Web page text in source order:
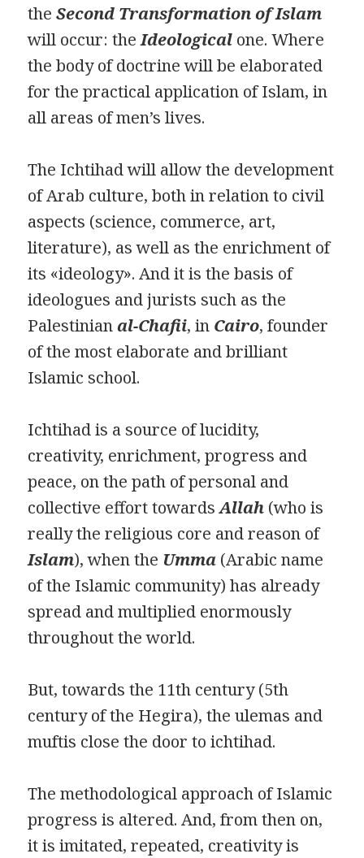
theSecond Transformation of Islam
will occur: theIdeological one. Where
the body of doctrine will be elaborated
for the practical application of Islam, in
all areas of men’s lives.
The Ichtihad will allow the development
of Arab culture, both in relation to civil
aspects (science, commerce, art,
literature), as well as the enrichment of
its «ideology». And it is the basis of
ideologues and jurists such as the
Palestinianal-Chafii, in Cairo, founder
of the most elaborate and brilliant
Islamic school.
Ichtihad is a source of lucidity,
creativity, enrichment, progress and
peace, on the path of personal and
collective effort towardsAllah (who is
really the religious core and reason of
Islam), when the Umma (Arabic name
of the Islamic community) has already
spread and multiplied enormously
throughout the world.
But, towards the 11th century (5th
century of the Hegira), the ulemas and
muftis close the door to ichtihad.
The methodological approach of Islamic
progress is altered. And, from then on,
it is imitated, repeated, creativity is